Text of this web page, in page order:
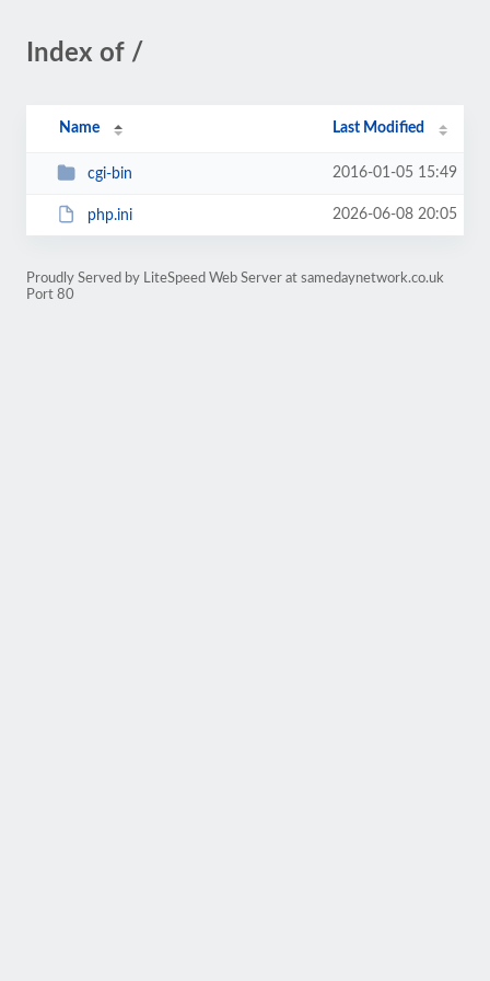
Index of /
Name Last Modified
cgi-bin 2016-01-05 15:49
php.ini 2026-06-08 20:05
Proudly Served by LiteSpeed Web Server at samedaynetwork.co.uk
Port 80